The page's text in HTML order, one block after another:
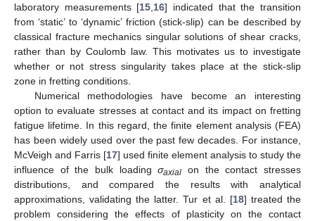
laboratory measurements [15 16] indicated that the transition
from ‘static’ to ‘dynamic’ friction (stick-slip) can be described by
classical fracture mechanics singular solutions of shear cracks,
rather than by Coulomb law. This motivates us to investigate
whether or not stress singularity takes place at the stick-slip
zone in fretting conditions.
Numerical methodologies have become an interesting
option to evaluate stresses at contact and its impact on fretting
fatigue lifetime. In this regard, the finite element analysis (FEA)
has been widely used over the past few decades. For instance,
McVeigh and Farris [17] used finite element analysis to study the
influence of the bulk loadingσaxial on the contact stresses
distributions, and compared the results with analytical
approximations, validating the latter. Tur et al. [18] treated the
problem considering the effects of plasticity on the contact